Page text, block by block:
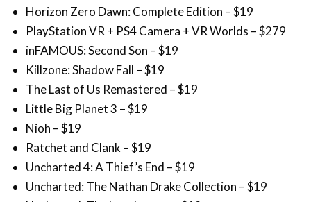
inFAMOUS: Second Son – $19
Killzone: Shadow Fall – $19
The Last of Us Remastered – $19
Little Big Planet 3 – $19
Nioh – $19
Ratchet and Clank – $19
Uncharted 4: A Thief’s End – $19
Uncharted: The Nathan Drake Collection – $19
Uncharted: The Lost Legacy – $19